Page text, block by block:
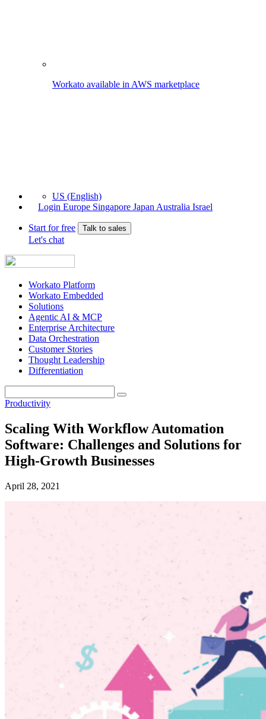
Workato available in AWS marketplace
US (English)
Login Europe Singapore Japan Australia Israel
Start for free Talk to sales
Let's chat
Workato Platform
Workato Embedded
Solutions
Agentic AI & MCP
Enterprise Architecture
Data Orchestration
Customer Stories
Thought Leadership
Differentiation
Productivity
Scaling With Workflow Automation
Software: Challenges and Solutions for
High-Growth Businesses
April 28, 2021